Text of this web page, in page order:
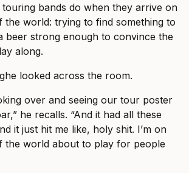
touring bands do when they arrive on
the world: trying to find something to
beer strong enough to convince the
along.
looked across the room.
over and seeing our tour poster
he recalls. “And it had all these
it just hit me like, holy shit. I’m on
the world about to play for people